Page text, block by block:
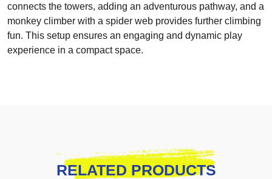
connects the towers, adding an adventurous pathway, and a
monkey climber with a spider web provides further climbing
fun. This setup ensures an engaging and dynamic play
experience in a compact space.
RELATED PRODUCTS